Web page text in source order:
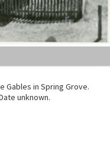
Gables in Spring Grove.
unknown.